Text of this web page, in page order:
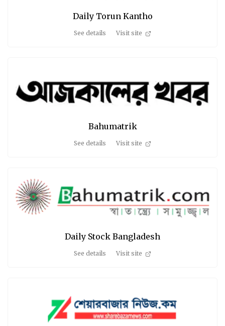
Daily Torun Kantho
See details Visit site
Bahumatrik
See details Visit site
Daily Stock Bangladesh
See details Visit site